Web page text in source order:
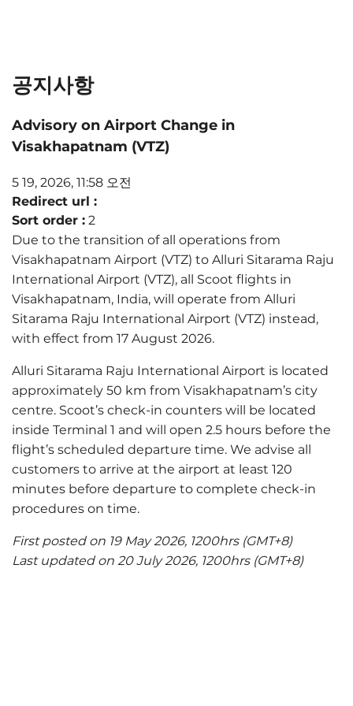
공지사항
Advisory on Airport Change in
Visakhapatnam (VTZ)
5 19, 2026, 11:58 오전
Redirect url :
Sort order : 2
Due to the transition of all operations from
Visakhapatnam Airport (VTZ) to Alluri Sitarama Raju
International Airport (VTZ), all Scoot flights in
Visakhapatnam, India, will operate from Alluri
Sitarama Raju International Airport (VTZ) instead,
with effect from 17 August 2026.
Alluri Sitarama Raju International Airport is located
approximately 50 km from Visakhapatnam’s city
centre. Scoot’s check-in counters will be located
inside Terminal 1 and will open 2.5 hours before the
flight’s scheduled departure time. We advise all
customers to arrive at the airport at least 120
minutes before departure to complete check-in
procedures on time.
First posted on 19 May 2026, 1200hrs (GMT+8)
Last updated on 20 July 2026, 1200hrs (GMT+8)